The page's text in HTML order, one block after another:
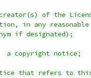
of the
in any reasonable
if designated);
+                    ii.	a copyright notice;
refers to this